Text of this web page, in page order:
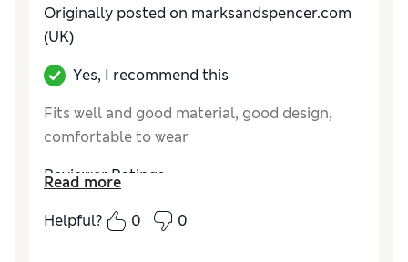
Originally posted on marksandspencer.com
(UK)
Yes, I recommend this
Fits well and good material, good design,
comfortable to wear
Reviewer Ratings
How do you feel about the size?
Read more
Helpful?
0 0